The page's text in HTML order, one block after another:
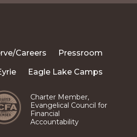
Careers Pressroom
Eagle Lake Camps
Charter Member,
Evangelical Council for
Financial
Accountability